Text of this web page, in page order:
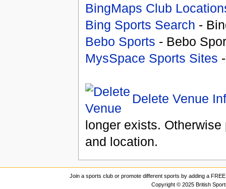
BingMaps Club
Bing Sports Search -
Bebo Sports - Bebo
MysSpace Sports Sites
Delete Venue
longer exists.
and location.
Join a sports club or promote different sports by adding a
Copyright © 2025 British